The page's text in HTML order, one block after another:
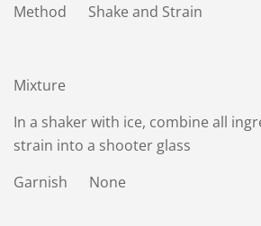
Method Shake and Strain
Mixture
In a shaker with ice, combine all
strain into a shooter glass
Garnish None